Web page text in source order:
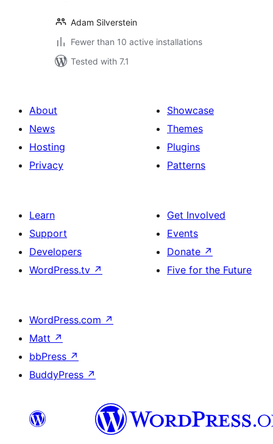
Adam Silverstein
Fewer than 10 active installations
Tested with 7.1
About
News
Hosting
Privacy
Showcase
Themes
Plugins
Patterns
Learn
Support
Developers
WordPress.tv ↗
Get Involved
Events
Donate ↗
Five for the Future
WordPress.com ↗
Matt ↗
bbPress ↗
BuddyPress ↗